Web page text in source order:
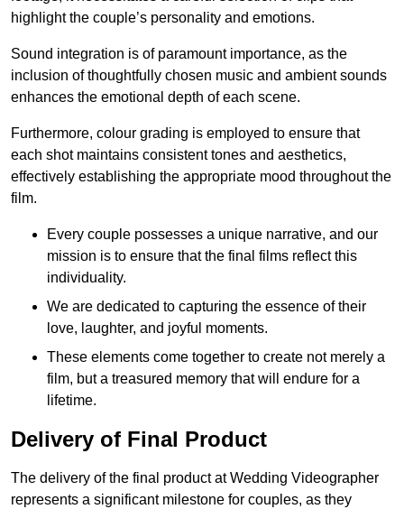
highlight the couple’s personality and emotions.
Sound integration is of paramount importance, as the
inclusion of thoughtfully chosen music and ambient sounds
enhances the emotional depth of each scene.
Furthermore, colour grading is employed to ensure that
each shot maintains consistent tones and aesthetics,
effectively establishing the appropriate mood throughout the
film.
Every couple possesses a unique narrative, and our
mission is to ensure that the final films reflect this
individuality.
We are dedicated to capturing the essence of their
love, laughter, and joyful moments.
These elements come together to create not merely a
film, but a treasured memory that will endure for a
lifetime.
Delivery of Final Product
The delivery of the final product at Wedding Videographer
represents a significant milestone for couples, as they